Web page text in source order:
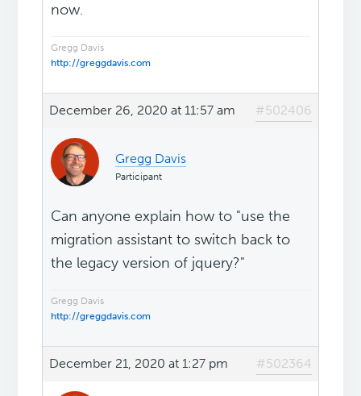
now.
Gregg Davis
http://greggdavis.com
December 26, 2020 at 11:57 am #502406
Gregg Davis
Participant
Can anyone explain how to "use the
migration assistant to switch back to
the legacy version of jquery?"
Gregg Davis
http://greggdavis.com
December 21, 2020 at 1:27 pm #502364